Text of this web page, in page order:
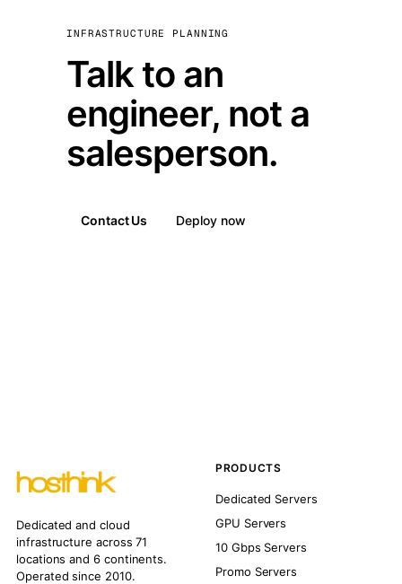
INFRASTRUCTURE PLANNING
Talk to an
engineer, not a
salesperson.
Contact Us Deploy now
Dedicated and cloud
infrastructure across 71
locations and 6 continents.
Operated since 2010.
PRODUCTS
Dedicated Servers
GPU Servers
10 Gbps Servers
Promo Servers